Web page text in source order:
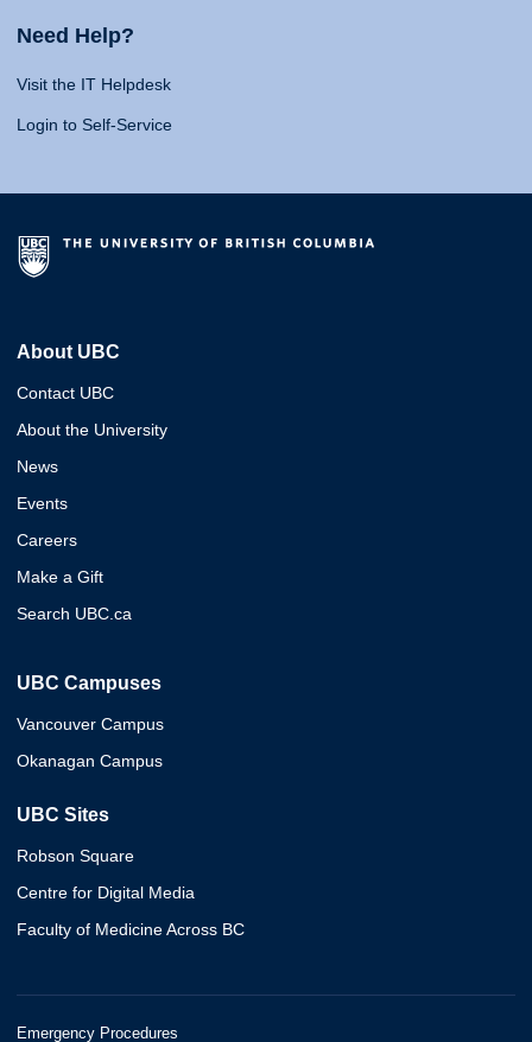
Need Help?
Visit the IT Helpdesk
Login to Self-Service
About UBC
Contact UBC
About the University
News
Events
Careers
Make a Gift
Search UBC.ca
UBC Campuses
Vancouver Campus
Okanagan Campus
UBC Sites
Robson Square
Centre for Digital Media
Faculty of Medicine Across BC
Emergency Procedures